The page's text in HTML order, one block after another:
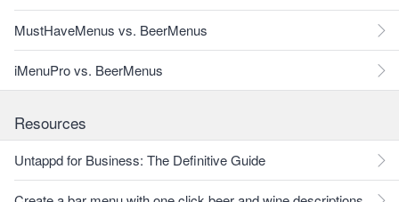
MustHaveMenus vs. BeerMenus
iMenuPro vs. BeerMenus
Resources
Untappd for Business: The Definitive Guide